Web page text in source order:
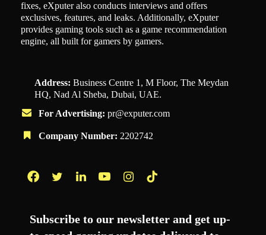
fixes, eXputer also conducts interviews and offers
exclusives, features, and leaks. Additionally, eXputer
provides gaming tools such as a game recommendation
engine, all built for gamers by gamers.
Address: Business Centre 1, M Floor, The Meydan
HQ, Nad Al Sheba, Dubai, UAE.
For Advertising: pr@exputer.com
Company Number: 2202742
Subscribe to our newsletter and get up-